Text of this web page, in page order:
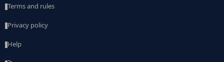
Terms and rules
Privacy policy
Help